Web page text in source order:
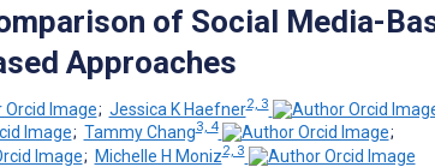
of Social Media-
Approaches
; Jessica K Haefner2, 3
; Tammy Chang3, 4
;
; Michelle H Moniz2, 3